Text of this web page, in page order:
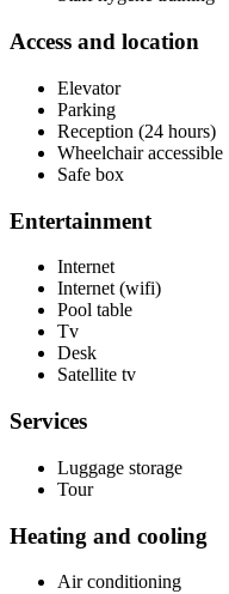
Access and location
Elevator
Parking
Reception (24 hours)
Wheelchair accessible
Safe box
Entertainment
Internet
Internet (wifi)
Pool table
Tv
Desk
Satellite tv
Services
Luggage storage
Tour
Heating and cooling
Air conditioning